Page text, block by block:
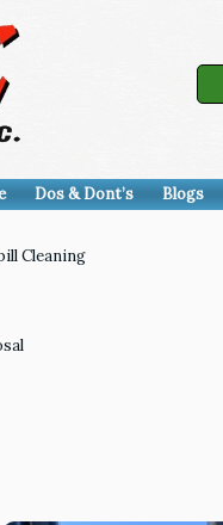
Dos & Dont’s Blogs
Cleaning